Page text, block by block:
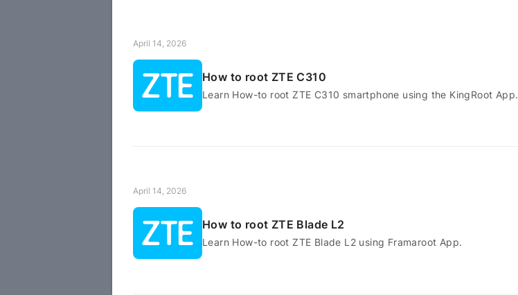
April 14, 2026
How to root ZTE C310
Learn How-to root ZTE C310 smartphone using the KingRoot App.
April 14, 2026
How to root ZTE Blade L2
Learn How-to root ZTE Blade L2 using Framaroot App.